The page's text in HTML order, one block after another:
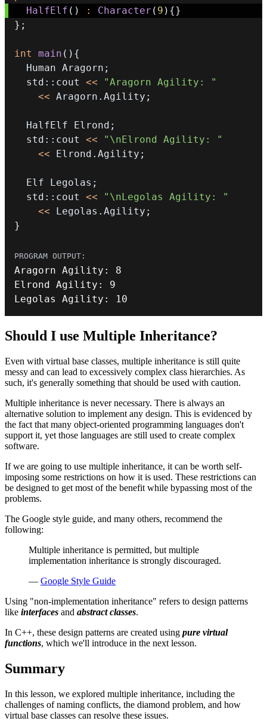
HalfElf ( ) : Character ( 9 ) {}
} ;
int main ( ) {
  Human Aragorn
;
  std
:: cout <<
"Aragorn Agility: "
<< Aragorn . Agility ;
  HalfElf Elrond
;
  std
:: cout <<
"\nElrond Agility: "
<< Elrond . Agility ;
  Elf Legolas
;
  std
:: cout <<
"\nLegolas Agility: "
<< Legolas . Agility ;
}
Aragorn Agility :
8
Elrond Agility :
9
Legolas Agility : 10
Should I use Multiple Inheritance?
Even with virtual base classes, multiple inheritance is still quite
messy and can lead to excessively complex class hierarchies. As
such, it's generally something that should be used with caution.
Multiple inheritance is never necessary. There is always an
alternative solution to implement any design. This is evidenced by
the fact that many object-oriented programming languages don't
support it, yet those languages are still used to create complex
software.
If we are going to use multiple inheritance, it can be worth self-
imposing some restrictions on how it is used. These restrictions can
be designed to get most of the benefit while bypassing most of the
problems.
The Google style guide, and many others, recommend the
following:
Multiple inheritance is permitted, but multiple
implementation inheritance is strongly discouraged.
— Google Style Guide
Using "non-implementation inheritance" refers to design patterns
like interfaces and abstract classes.
In C++, these design patterns are created using pure virtual
functions, which we'll introduce in the next lesson.
Summary
In this lesson, we explored multiple inheritance, including the
challenges of naming conflicts, the diamond problem, and how
virtual base classes can resolve these issues.